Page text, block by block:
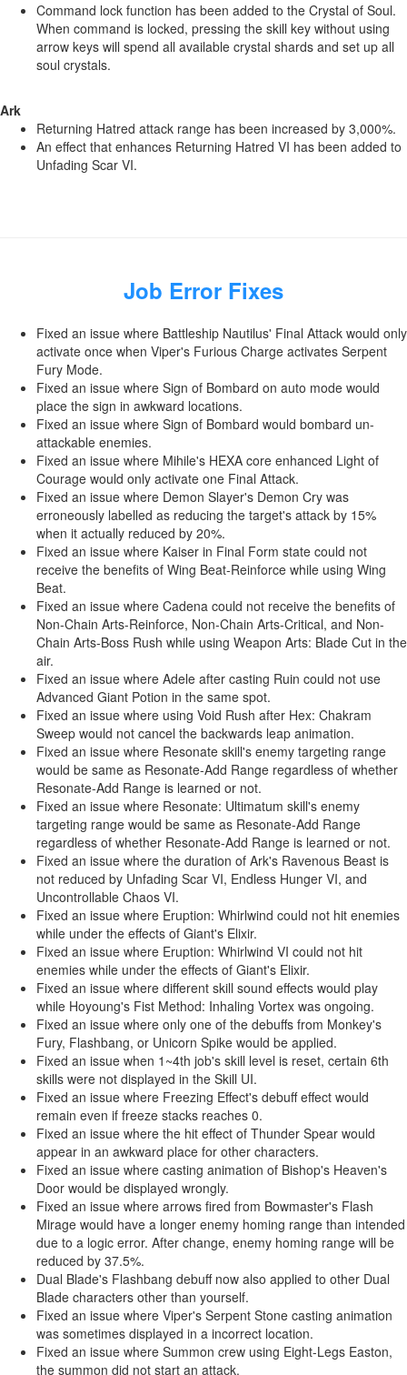
Command lock function has been added to the Crystal of Soul.
When command is locked, pressing the skill key without using
arrow keys will spend all available crystal shards and set up all
soul crystals.
Ark
Returning Hatred attack range has been increased by 3,000%.
An effect that enhances Returning Hatred VI has been added to
Unfading Scar VI.
Job Error Fixes
Fixed an issue where Battleship Nautilus' Final Attack would only
activate once when Viper's Furious Charge activates Serpent
Fury Mode.
Fixed an issue where Sign of Bombard on auto mode would
place the sign in awkward locations.
Fixed an issue where Sign of Bombard would bombard un-
attackable enemies.
Fixed an issue where Mihile's HEXA core enhanced Light of
Courage would only activate one Final Attack.
Fixed an issue where Demon Slayer's Demon Cry was
erroneously labelled as reducing the target's attack by 15%
when it actually reduced by 20%.
Fixed an issue where Kaiser in Final Form state could not
receive the benefits of Wing Beat-Reinforce while using Wing
Beat.
Fixed an issue where Cadena could not receive the benefits of
Non-Chain Arts-Reinforce, Non-Chain Arts-Critical, and Non-
Chain Arts-Boss Rush while using Weapon Arts: Blade Cut in the
air.
Fixed an issue where Adele after casting Ruin could not use
Advanced Giant Potion in the same spot.
Fixed an issue where using Void Rush after Hex: Chakram
Sweep would not cancel the backwards leap animation.
Fixed an issue where Resonate skill's enemy targeting range
would be same as Resonate-Add Range regardless of whether
Resonate-Add Range is learned or not.
Fixed an issue where Resonate: Ultimatum skill's enemy
targeting range would be same as Resonate-Add Range
regardless of whether Resonate-Add Range is learned or not.
Fixed an issue where the duration of Ark's Ravenous Beast is
not reduced by Unfading Scar VI, Endless Hunger VI, and
Uncontrollable Chaos VI.
Fixed an issue where Eruption: Whirlwind could not hit enemies
while under the effects of Giant's Elixir.
Fixed an issue where Eruption: Whirlwind VI could not hit
enemies while under the effects of Giant's Elixir.
Fixed an issue where different skill sound effects would play
while Hoyoung's Fist Method: Inhaling Vortex was ongoing.
Fixed an issue where only one of the debuffs from Monkey's
Fury, Flashbang, or Unicorn Spike would be applied.
Fixed an issue when 1~4th job's skill level is reset, certain 6th
skills were not displayed in the Skill UI.
Fixed an issue where Freezing Effect's debuff effect would
remain even if freeze stacks reaches 0.
Fixed an issue where the hit effect of Thunder Spear would
appear in an awkward place for other characters.
Fixed an issue where casting animation of Bishop's Heaven's
Door would be displayed wrongly.
Fixed an issue where arrows fired from Bowmaster's Flash
Mirage would have a longer enemy homing range than intended
due to a logic error. After change, enemy homing range will be
reduced by 37.5%.
Dual Blade's Flashbang debuff now also applied to other Dual
Blade characters other than yourself.
Fixed an issue where Viper's Serpent Stone casting animation
was sometimes displayed in a incorrect location.
Fixed an issue where Summon crew using Eight-Legs Easton,
the summon did not start an attack.